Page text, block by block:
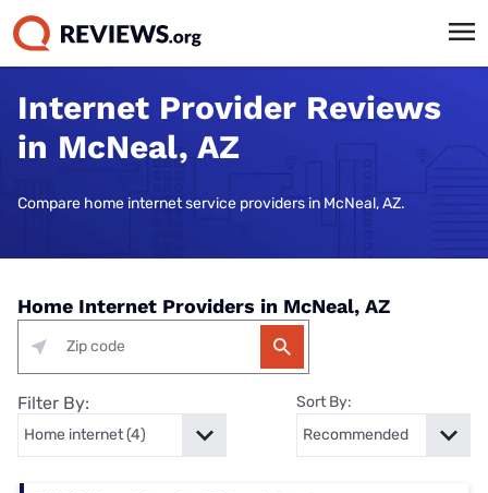
Internet Provider Reviews
in McNeal, AZ
Compare home internet service providers in McNeal, AZ.
Home Internet Providers in McNeal, AZ
Filter By: Sort By: